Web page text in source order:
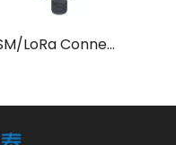
GSM/LoRa Connected 1 Inch Solar Powered Smart Water Valve For Farm Irrigation